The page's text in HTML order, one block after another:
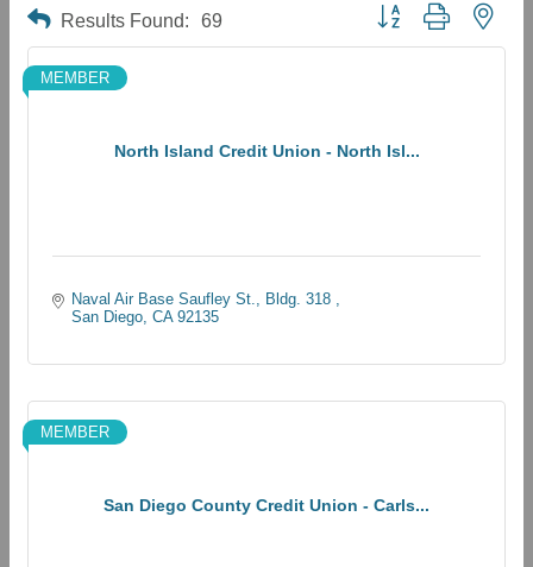
Results Found: 69 Button group with
North Island Credit Union - North Isl...
MEMBER
Naval Air Base Saufley St., Bldg. 318
San Diego CA 92135
San Diego County Credit Union - Carls...
MEMBER